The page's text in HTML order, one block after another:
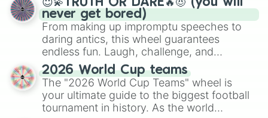
😇💫TRUTH OR DARE🔥😈 (you will
never get bored)
From making up impromptu speeches to
daring antics, this wheel guarantees
endless fun. Laugh, challenge, and
discover new sides of your friends. Who's
ready for a spin?
2026 World Cup teams
The "2026 World Cup Teams" wheel is
your ultimate guide to the biggest football
tournament in history. As the world